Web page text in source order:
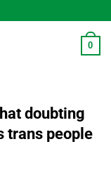
0
doubting
trans people